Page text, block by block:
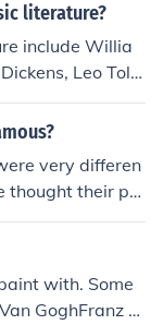
literature?
include Willia
Leo Tolst
created end
for their liter
very differen
thought their pai
were not
so that made
with. Some
GoghFranz M